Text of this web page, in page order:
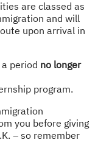
are classed as
and will
upon arrival in
period no longer
program.
you before giving
– so remember